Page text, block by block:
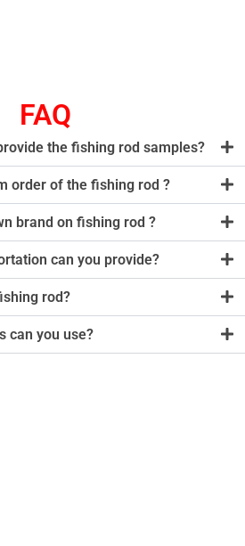
FAQ
the fishing rod samples?
order of the fishing rod ?
brand on fishing rod ?
can you provide?
rod?
can you use?